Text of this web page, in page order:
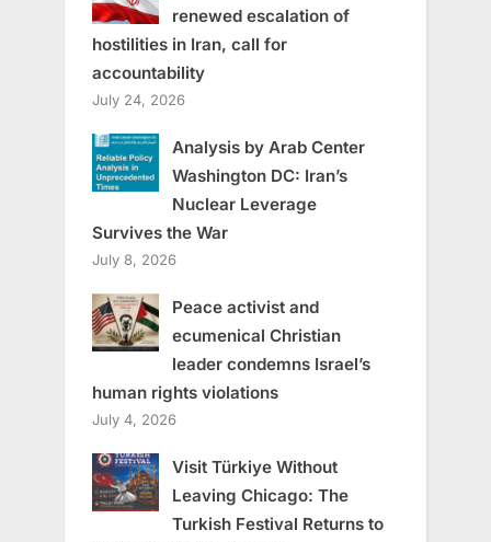
renewed escalation of
hostilities in Iran, call for
accountability
July 24, 2026
Analysis by Arab Center
Washington DC: Iran’s
Nuclear Leverage
Survives the War
July 8, 2026
Peace activist and
ecumenical Christian
leader condemns Israel’s
human rights violations
July 4, 2026
Visit Türkiye Without
Leaving Chicago: The
Turkish Festival Returns to